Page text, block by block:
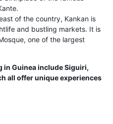
of the country, Kankan is
and bustling markets. It is
one of the largest
Guinea include Siguiri,
all offer unique experiences